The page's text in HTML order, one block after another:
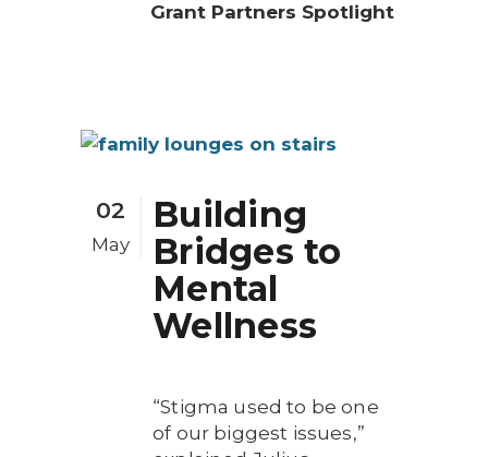
Grant Partners Spotlight
02
May
Building
Bridges to
Mental
Wellness
“Stigma used to be one
of our biggest issues,”